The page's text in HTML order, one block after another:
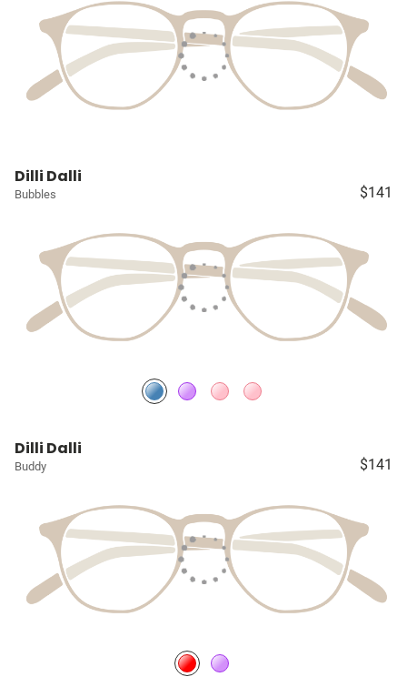
Dilli Dalli
Bubbles $141
Dilli Dalli
Buddy $141